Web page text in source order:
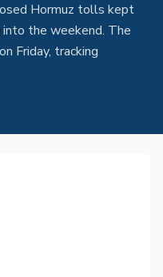
Hormuz tolls kept
the weekend. The
Friday, tracking